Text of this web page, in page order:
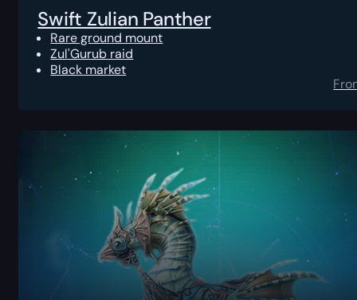
Swift Zulian Panther
Rare ground mount
Zul'Gurub raid
Black market